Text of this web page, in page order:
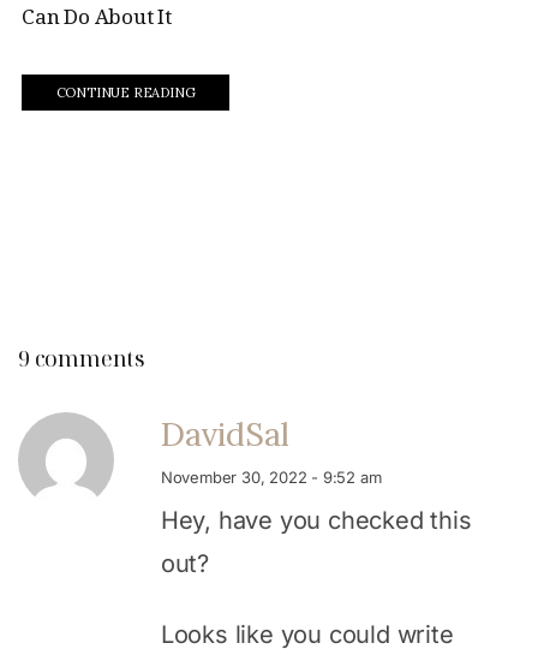
Can Do About It
CONTINUE READING
9 comments
DavidSal
November 30, 2022 - 9:52 am
Hey, have you checked this
out?
Looks like you could write